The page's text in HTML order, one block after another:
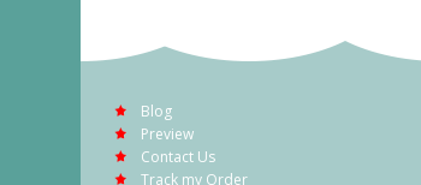
Blog
Preview
Contact Us
Track my Order